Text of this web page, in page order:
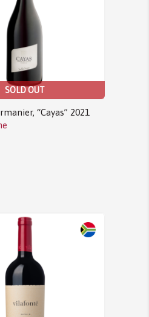
SOLD OUT
“Cayas” 2021